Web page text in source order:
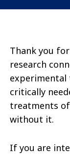
Thank you
research
experimental
critically
treatments
without it.
If you are